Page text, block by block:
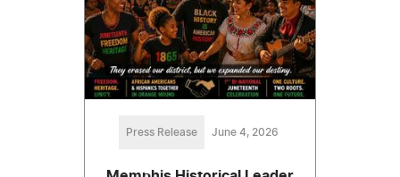
Press Release June 4, 2026